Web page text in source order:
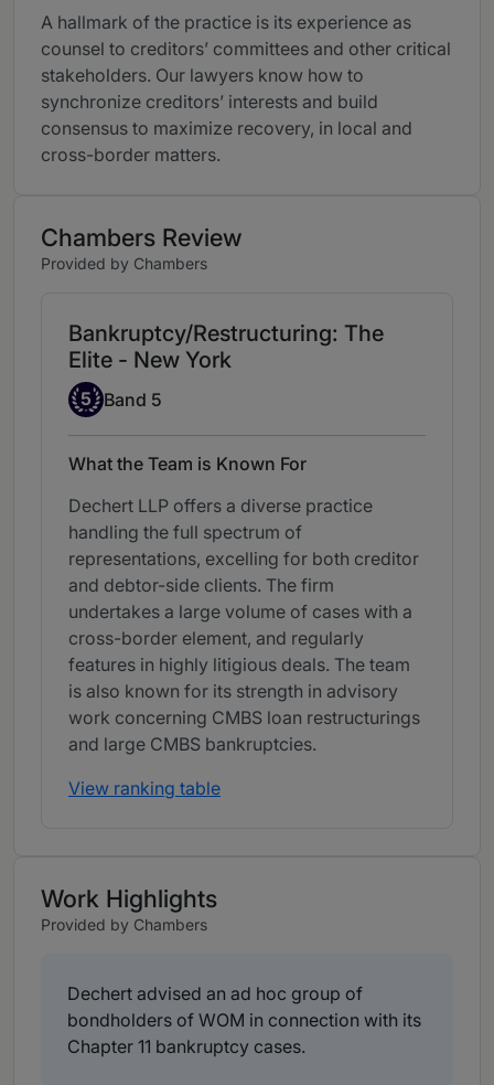
A hallmark of the practice is its experience as
counsel to creditors’ committees and other critical
stakeholders. Our lawyers know how to
synchronize creditors’ interests and build
consensus to maximize recovery, in local and
cross-border matters.
Chambers Review
Provided by Chambers
Bankruptcy/Restructuring: The
Elite - New York
Band 5
5 Band 5
What the Team is Known For
Dechert LLP offers a diverse practice
handling the full spectrum of
representations, excelling for both creditor
and debtor-side clients. The firm
undertakes a large volume of cases with a
cross-border element, and regularly
features in highly litigious deals. The team
is also known for its strength in advisory
work concerning CMBS loan restructurings
and large CMBS bankruptcies.
View ranking table
Work Highlights
Provided by Chambers
Dechert advised an ad hoc group of
bondholders of WOM in connection with its
Chapter 11 bankruptcy cases.